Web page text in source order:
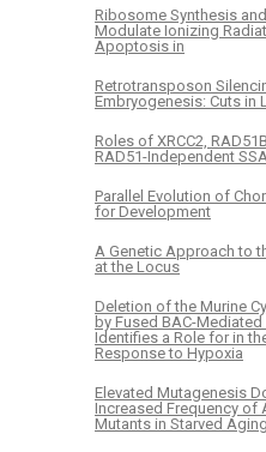
Ribosome Synthesis
Modulate Ionizing
Apoptosis in
Retrotransposon
Embryogenesis: Cuts in
Roles of XRCC2,
RAD51-Independent
Parallel Evolution of
for Development
A Genetic Approach to
at the Locus
Deletion of the Murine
by Fused BAC-
Identifies a Role for in
Response to Hypoxia
Elevated Mutagenesis
Increased Frequency of
Mutants in Starved